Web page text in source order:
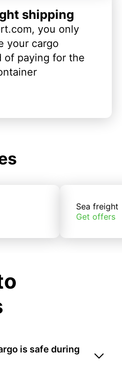
shipping
you only
your cargo
of paying for the
Sea freight
Get offers
is safe during